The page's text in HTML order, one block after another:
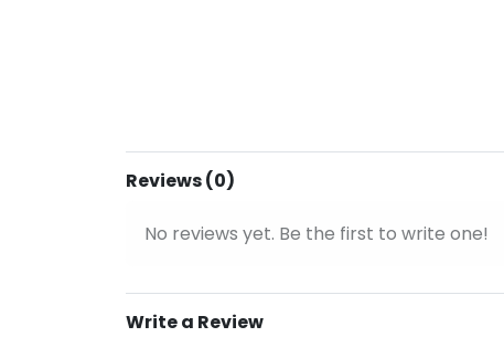
Reviews (0)
No reviews yet. Be the first to write one!
Write a Review